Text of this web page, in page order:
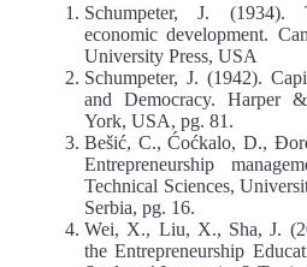
Schumpeter, J.
economic development.
University Press, USA
Schumpeter, J. (1942).
and Democracy. Harper
York, USA, pg. 81.
Bešić, C., Ćoćkalo, D.,
Entrepreneurship
Technical Sciences,
Serbia, pg. 16.
Wei, X., Liu, X., Sha, J.
the Entrepreneurship